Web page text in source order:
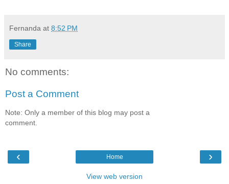
Fernanda at 8:52 PM
Share
No comments:
Post a Comment
Note: Only a member of this blog may post a
comment.
‹ ›
Home
View web version